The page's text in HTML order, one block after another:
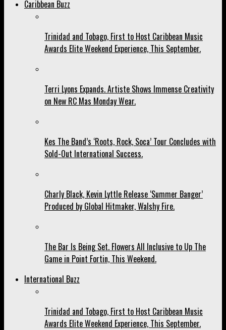
Caribbean Buzz
Trinidad and Tobago, First to Host Caribbean Music
Awards Elite Weekend Experience, This September.
Terri Lyons Expands. Artiste Shows Immense Creativity
on New RC Mas Monday Wear.
Kes The Band’s ‘Roots, Rock, Soca’ Tour Concludes with
Sold-Out International Success.
Charly Black, Kevin Lyttle Release ‘Summer Banger’
Produced by Global Hitmaker, Walshy Fire.
The Bar Is Being Set. Flowers All Inclusive to Up The
Game in Point Fortin, This Weekend.
International Buzz
Trinidad and Tobago, First to Host Caribbean Music
Awards Elite Weekend Experience, This September.